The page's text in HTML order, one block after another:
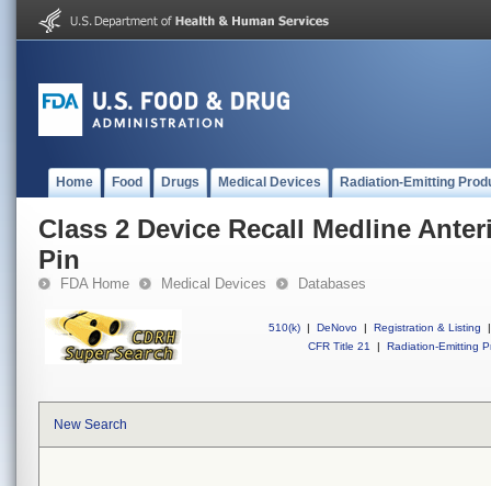
Home Food Drugs Medical Devices Radiation-Emitting
Class 2 Device Recall Medline
Pin
FDA Home Medical Devices Databases
510(k) | DeNovo | Registration & Listing
|
CFR Title 21
| Radiation-Emitting
New Search